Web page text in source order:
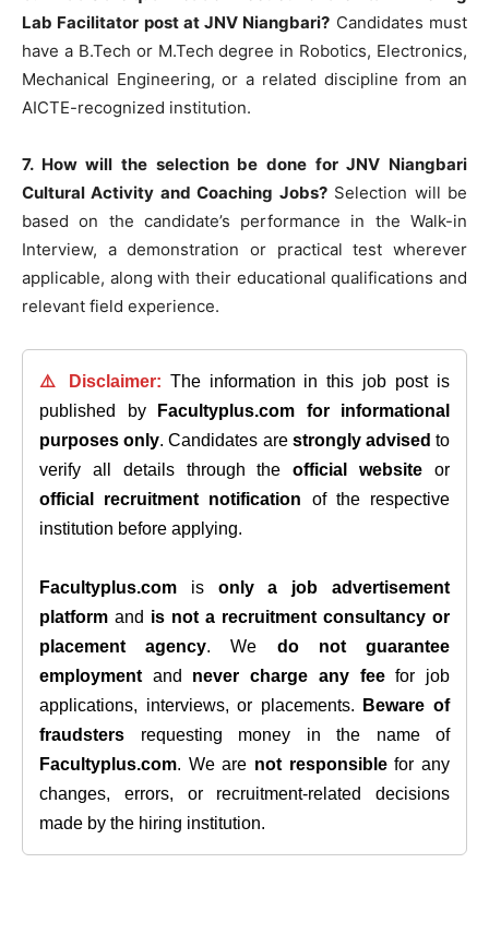
Lab Facilitator post at JNV Niangbari? Candidates must
have a B.Tech or M.Tech degree in Robotics, Electronics,
Mechanical Engineering, or a related discipline from an
AICTE-recognized institution.
7. How will the selection be done for JNV Niangbari
Cultural Activity and Coaching Jobs?Selection will be
based on the candidate’s performance in the Walk-in
Interview, a demonstration or practical test wherever
applicable, along with their educational qualifications and
relevant field experience.
⚠️ Disclaimer: The information in this job post is
published by
Facultyplus.com
for informational
purposes only. Candidates are strongly advised to
verify all details through theofficial website or
official recruitment notification of the respective
institution before applying.
Facultyplus.com is only a job advertisement
platform and is not a recruitment consultancy or
placement agency. We do not guarantee
employment and never charge any feefor job
applications, interviews, or placements.
Beware of
fraudsters requesting money in the name of
Facultyplus.com. We are not responsiblefor any
changes, errors, or recruitment-related decisions
made by the hiring institution.